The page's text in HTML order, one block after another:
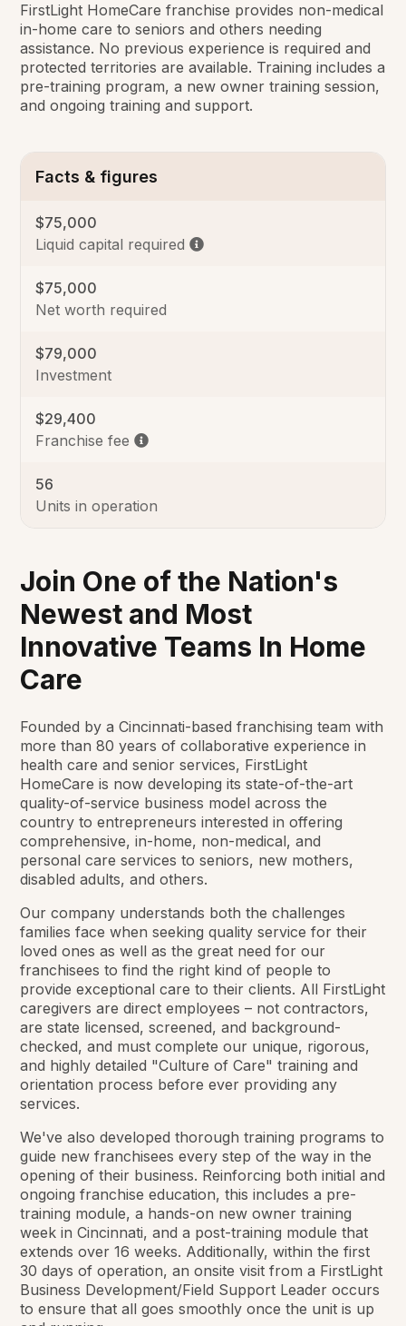
FirstLight HomeCare franchise provides non-medical
in-home care to seniors and others needing
assistance. No previous experience is required and
protected territories are available. Training includes a
pre-training program, a new owner training session,
and ongoing training and support.
Facts & figures
Liquid capital required
$75,000
Net worth required
$75,000
Investment
$79,000
Franchise fee
$29,400
Units in operation
56
Join One of the Nation's
Newest and Most
Innovative Teams In Home
Care
Founded by a Cincinnati-based franchising team with
more than 80 years of collaborative experience in
health care and senior services, FirstLight
HomeCare is now developing its state-of-the-art
quality-of-service business model across the
country to entrepreneurs interested in offering
comprehensive, in-home, non-medical, and
personal care services to seniors, new mothers,
disabled adults, and others.
Our company understands both the challenges
families face when seeking quality service for their
loved ones as well as the great need for our
franchisees to find the right kind of people to
provide exceptional care to their clients. All FirstLight
caregivers are direct employees – not contractors,
are state licensed, screened, and background-
checked, and must complete our unique, rigorous,
and highly detailed "Culture of Care" training and
orientation process before ever providing any
services.
We've also developed thorough training programs to
guide new franchisees every step of the way in the
opening of their business. Reinforcing both initial and
ongoing franchise education, this includes a pre-
training module, a hands-on new owner training
week in Cincinnati, and a post-training module that
extends over 16 weeks. Additionally, within the first
30 days of operation, an onsite visit from a FirstLight
Business Development/Field Support Leader occurs
to ensure that all goes smoothly once the unit is up